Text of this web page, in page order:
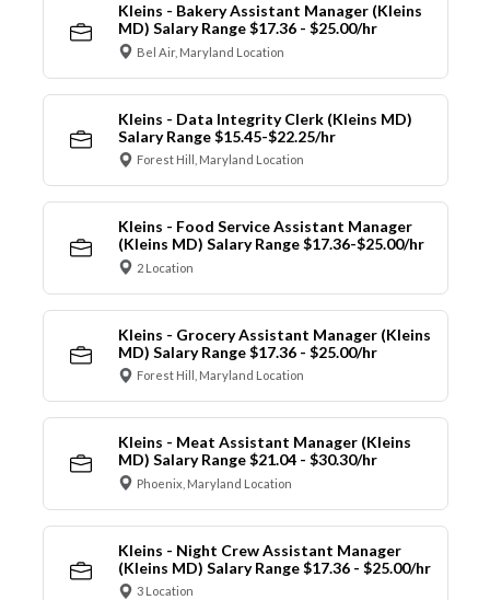
Kleins - Bakery Assistant Manager (Kleins
MD) Salary Range $17.36 - $25.00/hr
Bel Air, Maryland Location
Kleins - Data Integrity Clerk (Kleins MD)
Salary Range $15.45-$22.25/hr
Forest Hill, Maryland Location
Kleins - Food Service Assistant Manager
(Kleins MD) Salary Range $17.36-$25.00/hr
2 Location
Kleins - Grocery Assistant Manager (Kleins
MD) Salary Range $17.36 - $25.00/hr
Forest Hill, Maryland Location
Kleins - Meat Assistant Manager (Kleins
MD) Salary Range $21.04 - $30.30/hr
Phoenix, Maryland Location
Kleins - Night Crew Assistant Manager
(Kleins MD) Salary Range $17.36 - $25.00/hr
3 Location